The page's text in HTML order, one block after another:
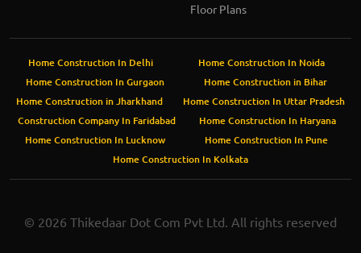
Floor Plans
Home Construction In Delhi
Home Construction In Noida
Home Construction In Gurgaon
Home Construction in Bihar
Home Construction in Jharkhand
Home Construction In Uttar Pradesh
Construction Company In Faridabad
Home Construction In Haryana
Home Construction In Lucknow
Home Construction In Pune
Home Construction In Kolkata
© 2026 Thikedaar Dot Com Pvt Ltd. All rights reserved